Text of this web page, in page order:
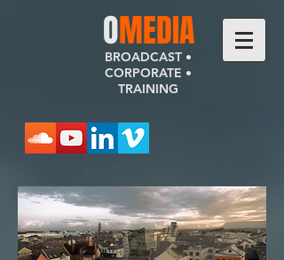
​OMEDIA
BROADCAST •
CORPORATE •
TRAINING